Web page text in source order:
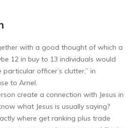
with a good thought of which a
12 in buy to 13 individuals would
officer’s clutter,” in
to Arnel.
create a connection with Jesus in
what Jesus is usually saying?
where get ranking plus trade